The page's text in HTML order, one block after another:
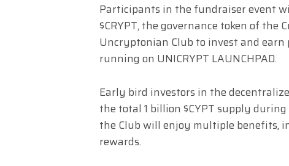
Participants in the fundraiser event
$CRYPT, the governance token of the
Uncryptonian Club to invest and earn
running on UNICRYPT LAUNCHPAD.
Early bird investors in the
the total 1 billion $CYPT supply
the Club will enjoy multiple benefits,
rewards.